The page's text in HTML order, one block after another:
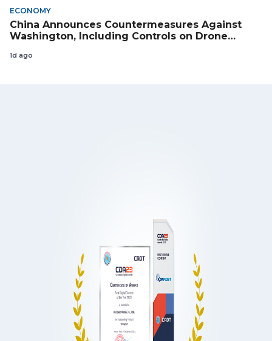
ECONOMY
China Announces Countermeasures Against
Washington, Including Controls on Drone
1d ago